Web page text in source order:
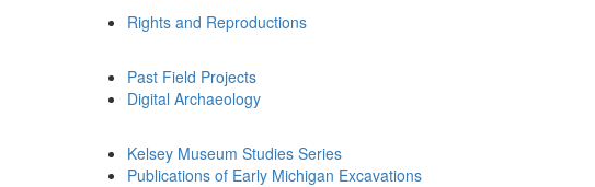
Rights and Reproductions
Past Field Projects
Digital Archaeology
Kelsey Museum Studies Series
Publications of Early Michigan Excavations